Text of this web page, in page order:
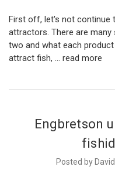
First off, let's not continue
attractors. There are
two and what each
attract fish, … read more
Engbretson
Posted by